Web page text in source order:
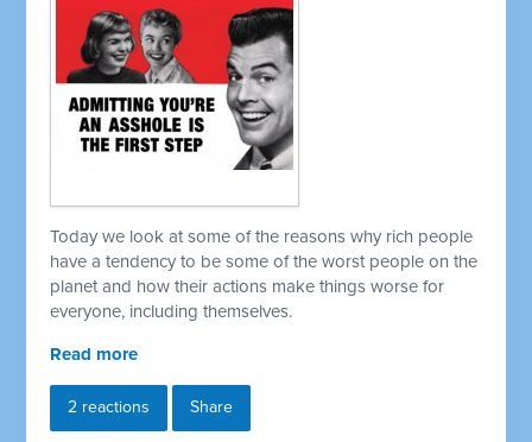
Today we look at some of the reasons why rich people
have a tendency to be some of the worst people on the
planet and how their actions make things worse for
everyone, including themselves.
Read more
2 reactions Share